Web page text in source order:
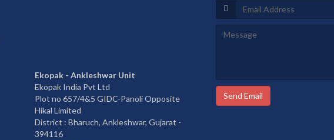
Ekopak - Ankleshwar Unit
Ekopak India Pvt Ltd
Plot no 657/4&5 GIDC-Panoli Opposite
Hikal Limited
District : Bharuch, Ankleshwar, Gujarat -
394116
Send Email